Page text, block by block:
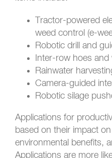
Tractor-powered
weed control (e-
Robotic drill and
Inter-row hoes and
Rainwater
Camera-guided
Robotic silage
Applications for
based on their impact
environmental benefits,
Applications are more